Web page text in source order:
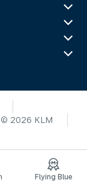
© 2026 KLM
Flying Blue